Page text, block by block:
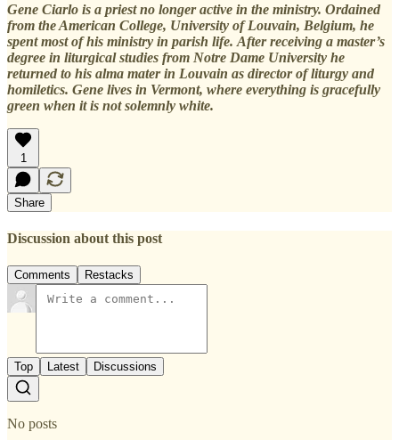
Gene Ciarlo is a priest no longer active in the ministry. Ordained
from the American College, University of Louvain, Belgium, he
spent most of his ministry in parish life. After receiving a master’s
degree in liturgical studies from Notre Dame University he
returned to his alma mater in Louvain as director of liturgy and
homiletics. Gene lives in Vermont, where everything is gracefully
green when it is not solemnly white.
1
Share
Discussion about this post
Comments Restacks
Top Latest Discussions
No posts